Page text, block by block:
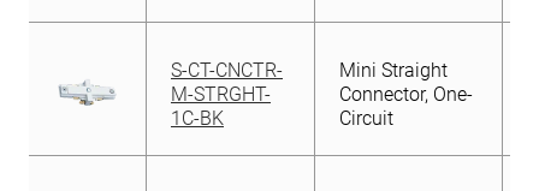
S-CT-CNCTR-
M-STRGHT-
1C-BK
Mini Straight
Connector, One-
Circuit